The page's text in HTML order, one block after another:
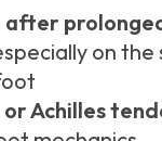
after
on
Achilles